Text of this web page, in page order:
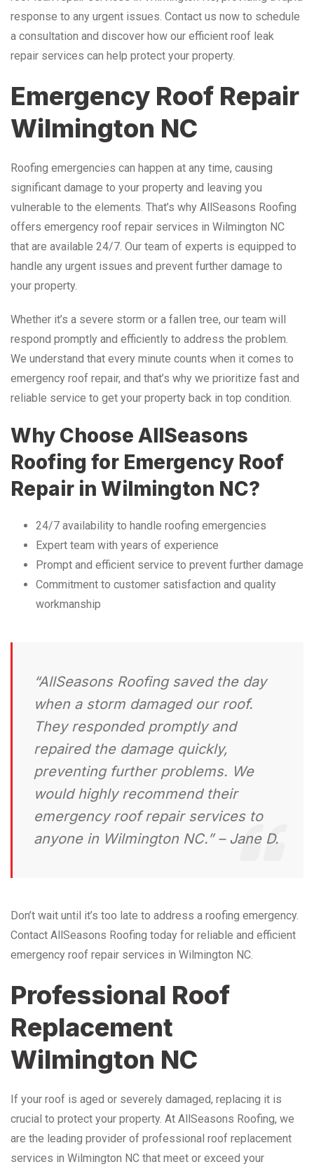
response to any urgent issues. Contact us now to schedule
a consultation and discover how our efficient roof leak
repair services can help protect your property.
Emergency Roof Repair
Wilmington NC
Roofing emergencies can happen at any time, causing
significant damage to your property and leaving you
vulnerable to the elements. That’s why AllSeasons Roofing
offers emergency roof repair services in Wilmington NC
that are available 24/7. Our team of experts is equipped to
handle any urgent issues and prevent further damage to
your property.
Whether it’s a severe storm or a fallen tree, our team will
respond promptly and efficiently to address the problem.
We understand that every minute counts when it comes to
emergency roof repair, and that’s why we prioritize fast and
reliable service to get your property back in top condition.
Why Choose AllSeasons
Roofing for Emergency Roof
Repair in Wilmington NC?
24/7 availability to handle roofing emergencies
Expert team with years of experience
Prompt and efficient service to prevent further damage
Commitment to customer satisfaction and quality
workmanship
“AllSeasons Roofing saved the day
when a storm damaged our roof.
They responded promptly and
repaired the damage quickly,
preventing further problems. We
would highly recommend their
emergency roof repair services to
anyone in Wilmington NC.” – Jane D.
Don’t wait until it’s too late to address a roofing emergency.
Contact AllSeasons Roofing today for reliable and efficient
emergency roof repair services in Wilmington NC.
Professional Roof
Replacement
Wilmington NC
If your roof is aged or severely damaged, replacing it is
crucial to protect your property. At AllSeasons Roofing, we
are the leading provider of professional roof replacement
services in Wilmington NC that meet or exceed your